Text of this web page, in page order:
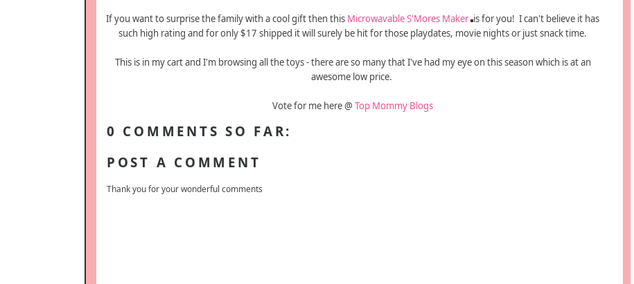
If you want to surprise the family with a cool gift then this Microwavable S'Mores Maker is for you! I can't believe it has
such high rating and for only $17 shipped it will surely be hit for those playdates, movie nights or just snack time.
This is in my cart and I'm browsing all the toys - there are so many that I've had my eye on this season which is at an
awesome low price.
Vote for me here @ Top Mommy Blogs
0 COMMENTS SO FAR:
POST A COMMENT
Thank you for your wonderful comments